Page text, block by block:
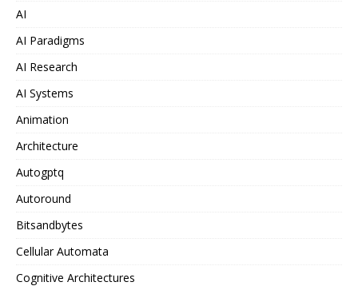
AI
AI Paradigms
AI Research
AI Systems
Animation
Architecture
Autogptq
Autoround
Bitsandbytes
Cellular Automata
Cognitive Architectures